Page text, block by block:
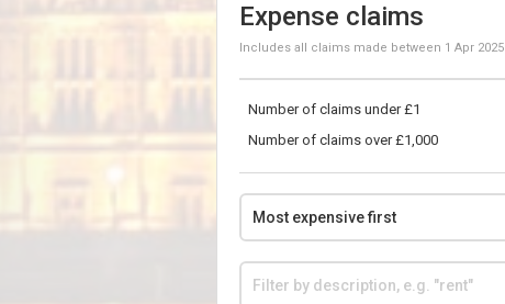
Expense claims
Includes all claims made between 1 Apr 2025
Number of claims under £1
Number of claims over £1,000